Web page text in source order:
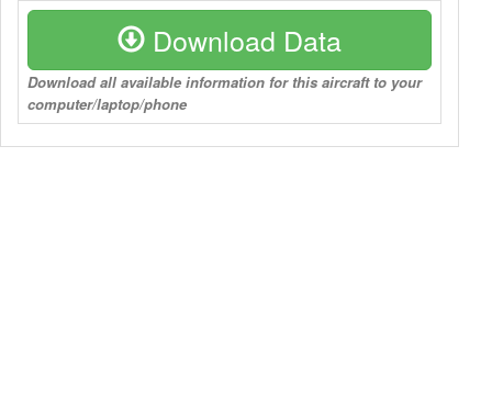
Download Data
Download all available information for this aircraft to your
computer/laptop/phone